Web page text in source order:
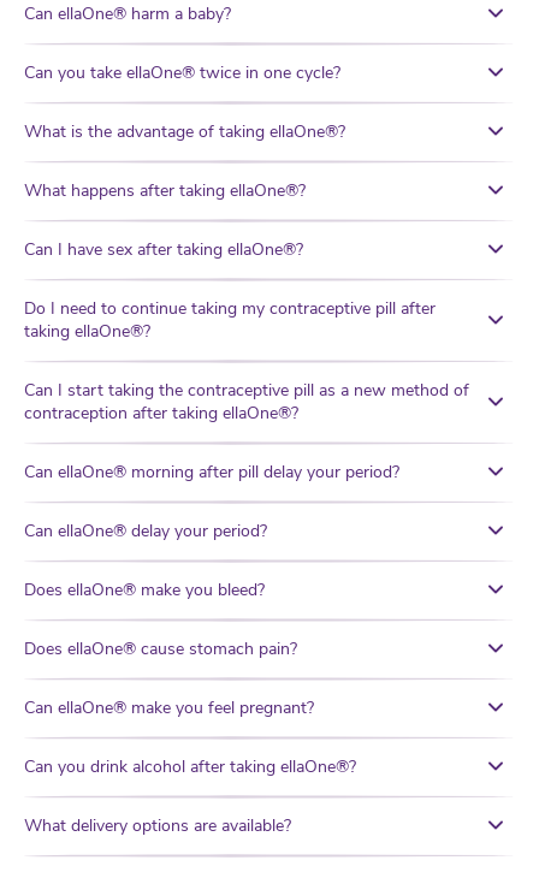
Can ellaOne® harm a baby?
Can you take ellaOne® twice in one cycle?
What is the advantage of taking ellaOne®?
What happens after taking ellaOne®?
Can I have sex after taking ellaOne®?
Do I need to continue taking my contraceptive pill after
taking ellaOne®?
Can I start taking the contraceptive pill as a new method of
contraception after taking ellaOne®?
Can ellaOne® morning after pill delay your period?
Can ellaOne® delay your period?
Does ellaOne® make you bleed?
Does ellaOne® cause stomach pain?
Can ellaOne® make you feel pregnant?
Can you drink alcohol after taking ellaOne®?
What delivery options are available?